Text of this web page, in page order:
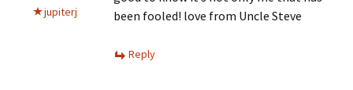
jupiterj
been fooled! love from Uncle Steve
Reply